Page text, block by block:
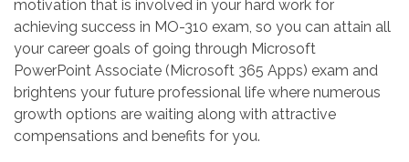
motivation that is involved in your hard work for
achieving success in MO-310 exam, so you can attain all
your career goals of going through Microsoft
PowerPoint Associate (Microsoft 365 Apps) exam and
brightens your future professional life where numerous
growth options are waiting along with attractive
compensations and benefits for you.